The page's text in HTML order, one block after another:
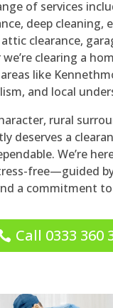
of services
deep cleaning,
clearance,
clearing a
like
and local
rural
deserves a
We’re
free—guided
a commitment
Call 0333 360